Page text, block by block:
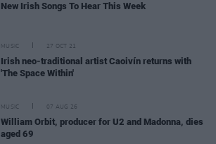
New Irish Songs To Hear This Week
MUSIC 27 OCT 21
Irish neo-traditional artist Caoivín returns with
'The Space Within'
MUSIC 07 AUG 26
William Orbit, producer for U2 and Madonna, dies
aged 69